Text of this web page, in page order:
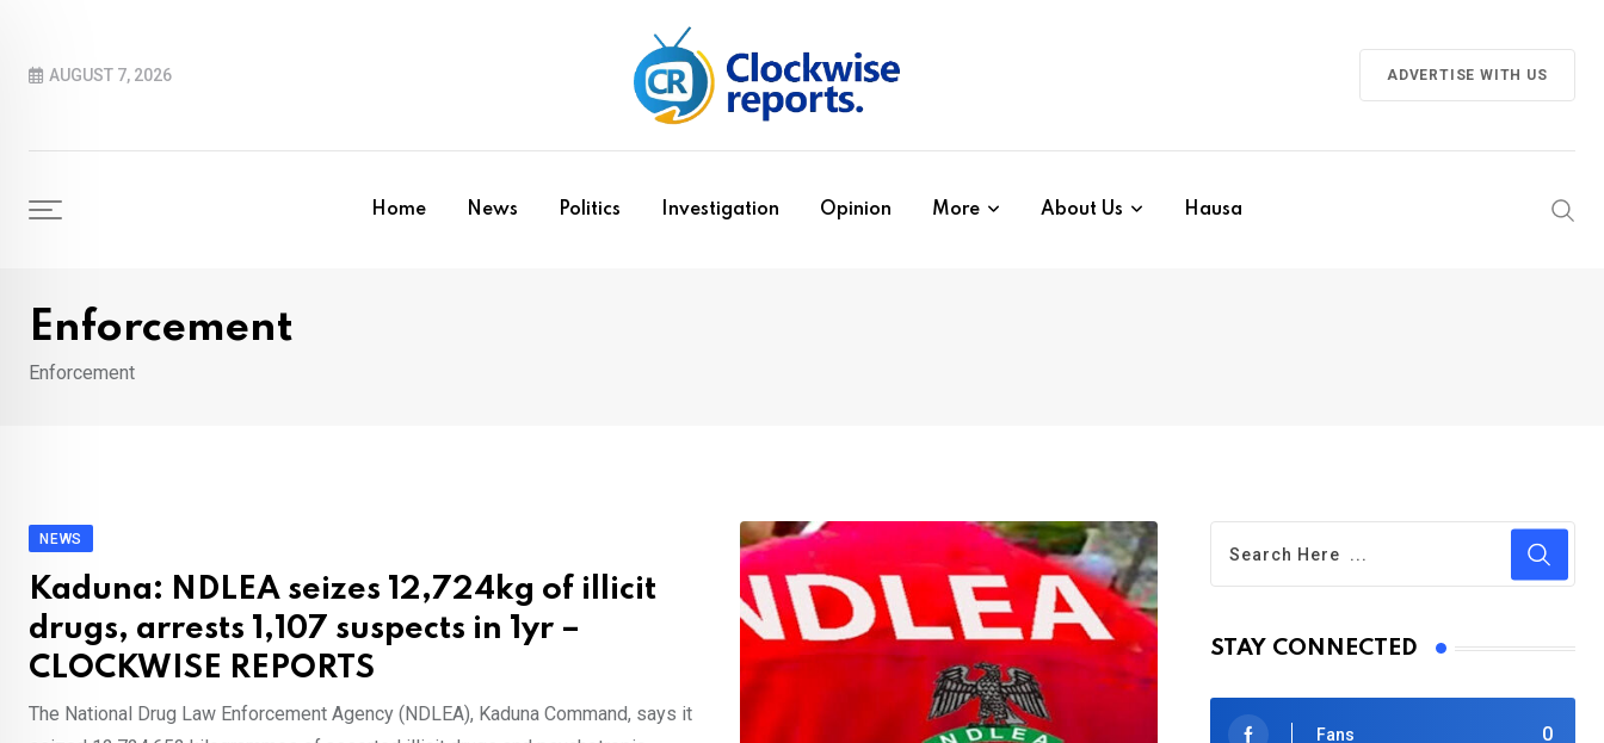
contentAUGUST 7, 2026 ADVERTISE WITH US
Home News Politics Investigation Opinion More About Us Hausa
Enforcement
Enforcement
NEWS
Kaduna: NDLEA seizes 12,724kg of illicit
drugs, arrests 1,107 suspects in 1yr –
CLOCKWISE REPORTS
The National Drug Law Enforcement Agency (NDLEA), Kaduna Command, says it
STAY CONNECTED
0
Fans